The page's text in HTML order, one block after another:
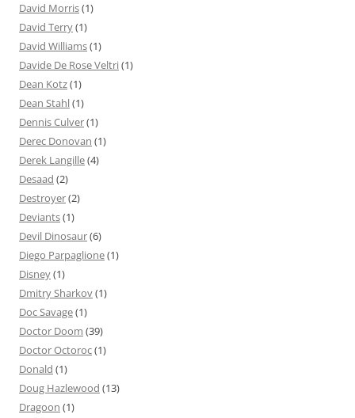
David Morris(1)
David Terry(1)
David Williams(1)
Davide De Rose Veltri(1)
Dean Kotz(1)
Dean Stahl(1)
Dennis Culver(1)
Derec Donovan (1)
Derek Langille(4)
Desaad (2)
Destroyer(2)
Deviants(1)
Devil Dinosaur(6)
Diego Parpaglione(1)
Disney(1)
Dmitry Sharkov(1)
Doc Savage(1)
Doctor Doom (39)
Doctor Octoroc(1)
Donald (1)
Doug Hazlewood (13)
Dragoon (1)